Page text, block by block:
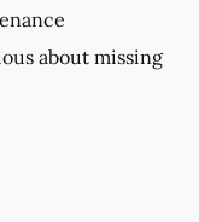
about missing